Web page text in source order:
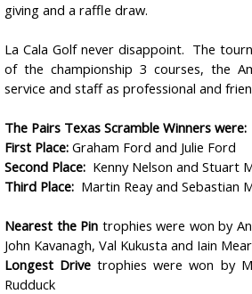
giving and a raffle draw.
La Cala Golf never disappoint. The
of the championship 3 courses, the
service and staff as professional and
The Pairs Texas Scramble Winners were:
First Place: Graham Ford and Julie Ford
Second Place: Kenny Nelson and Stuart
Third Place: Martin Reay and Sebastian
Nearest the Pin trophies were won by
John Kavanagh, Val Kukusta and Iain
Longest Drive trophies were won by
Rudduck